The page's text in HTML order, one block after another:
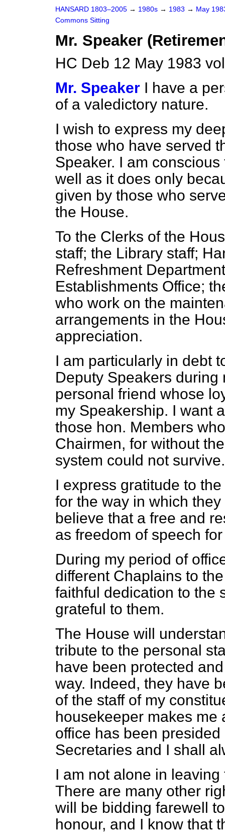
HANSARD 1803–2005 → 1980s → 1983 → May
Commons Sitting
Mr. Speaker
HC Deb 12 May 1983
Mr. Speaker I have a
of a valedictory nature.
I wish to express my
those who have served
Speaker. I am
well as it does only
given by those who
the House.
To the Clerks of the
staff; the Library staff;
Refreshment
Establishments Office;
who work on the
arrangements in the
appreciation.
I am particularly in debt
Deputy Speakers during
personal friend whose
my Speakership. I want
those hon. Members
Chairmen, for without
system could not survive.
I express gratitude to
for the way in which
believe that a free and
as freedom of speech
During my period of
different Chaplains to
faithful dedication to the
grateful to them.
The House will
tribute to the personal
have been protected
way. Indeed, they have
of the staff of my
housekeeper makes me
office has been
Secretaries and I shall
I am not alone in
There are many other
will be bidding farewell
honour, and I know that